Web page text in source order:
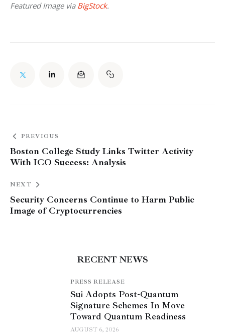
Featured Image via BigStock.
PREVIOUS
Boston College Study Links Twitter Activity
With ICO Success: Analysis
NEXT
Security Concerns Continue to Harm Public
Image of Cryptocurrencies
RECENT NEWS
PRESS RELEASE
Sui Adopts Post-Quantum
Signature Schemes In Move
Toward Quantum Readiness
AUGUST 6, 2026